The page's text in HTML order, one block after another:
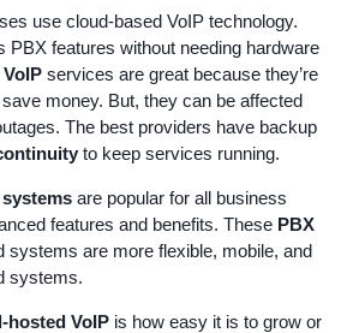
use cloud-based VoIP technology.
PBX features without needing hardware
VoIP services are great because they’re
money. But, they can be affected
The best providers have backup
to keep services running.
are popular for all business
features and benefits. These PBX
systems are more flexible, mobile, and
systems.
hosted VoIP is how easy it is to grow or